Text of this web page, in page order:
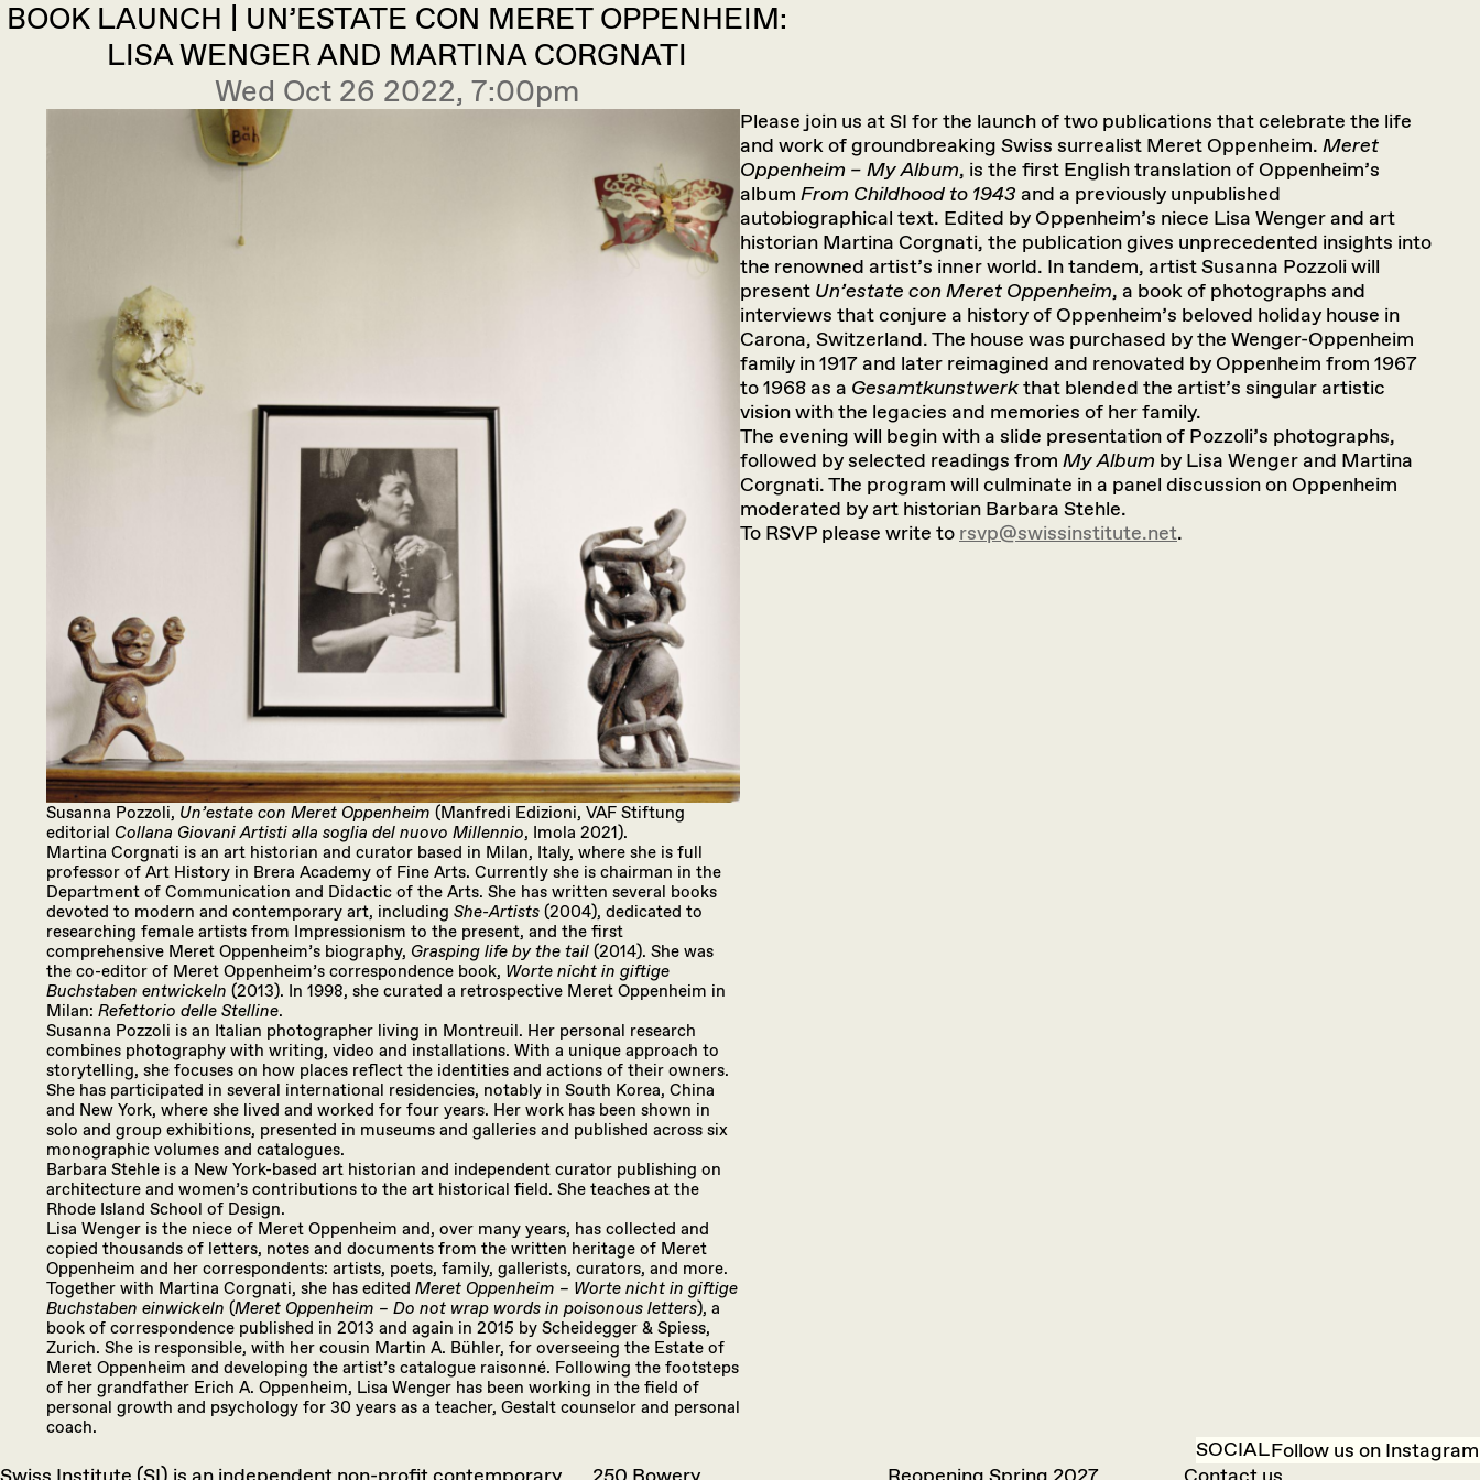
BOOK LAUNCH | UN’ESTATE CON MERET OPPENHEIM:
LISA WENGER AND MARTINA CORGNATI
Wed Oct 26 2022, 7:00pm
Susanna Pozzoli, Un’estate con Meret Oppenheim (Manfredi Edizioni, VAF Stiftung
editorial Collana Giovani Artisti alla soglia del nuovo Millennio, Imola 2021).
Please join us at SI for the launch of two publications that celebrate the life
and work of groundbreaking Swiss surrealist Meret Oppenheim. Meret
Oppenheim – My Album, is the first English translation of Oppenheim’s
album From Childhood to 1943 and a previously unpublished
autobiographical text. Edited by Oppenheim’s niece Lisa Wenger and art
historian Martina Corgnati, the publication gives unprecedented insights into
the renowned artist’s inner world. In tandem, artist Susanna Pozzoli will
present Un’estate con Meret Oppenheim, a book of photographs and
interviews that conjure a history of Oppenheim’s beloved holiday house in
Carona, Switzerland. The house was purchased by the Wenger-Oppenheim
family in 1917 and later reimagined and renovated by Oppenheim from 1967
to 1968 as a Gesamtkunstwerkthat blended the artist’s singular artistic
vision with the legacies and memories of her family.
The evening will begin with a slide presentation of Pozzoli’s photographs,
followed by selected readings from My Album by Lisa Wenger and Martina
Corgnati. The program will culminate in a panel discussion on Oppenheim
moderated by art historian Barbara Stehle.
To RSVP please write to rsvp@swissinstitute.net.
Martina Corgnati is an art historian and curator based in Milan, Italy, where she is full
professor of Art History in Brera Academy of Fine Arts. Currently she is chairman in the
Department of Communication and Didactic of the Arts. She has written several books
devoted to modern and contemporary art, including She-Artists (2004), dedicated to
researching female artists from Impressionism to the present, and the first
comprehensive Meret Oppenheim’s biography, Grasping life by the tail (2014). She was
the co-editor of Meret Oppenheim’s correspondence book, Worte nicht in giftige
Buchstaben entwickeln (2013). In 1998, she curated a retrospective Meret Oppenheim in
Milan: Refettorio delle Stelline.
Susanna Pozzoli is an Italian photographer living in Montreuil. Her personal research
combines photography with writing, video and installations. With a unique approach to
storytelling, she focuses on how places reflect the identities and actions of their owners.
She has participated in several international residencies, notably in South Korea, China
and New York, where she lived and worked for four years. Her work has been shown in
solo and group exhibitions, presented in museums and galleries and published across six
monographic volumes and catalogues.
Barbara Stehle is a New York-based art historian and independent curator publishing on
architecture and women’s contributions to the art historical field. She teaches at the
Rhode Island School of Design.
Lisa Wenger is the niece of Meret Oppenheim and, over many years, has collected and
copied thousands of letters, notes and documents from the written heritage of Meret
Oppenheim and her correspondents: artists, poets, family, gallerists, curators, and more.
Together with Martina Corgnati, she has edited Meret Oppenheim – Worte nicht in giftige
Buchstaben einwickeln (Meret Oppenheim – Do not wrap words in poisonous letters), a
book of correspondence published in 2013 and again in 2015 by Scheidegger & Spiess,
Zurich. She is responsible, with her cousin Martin A. Bühler, for overseeing the Estate of
Meret Oppenheim and developing the artist’s catalogue raisonné. Following the footsteps
of her grandfather Erich A. Oppenheim, Lisa Wenger has been working in the field of
personal growth and psychology for 30 years as a teacher, Gestalt counselor and personal
coach.
SOCIALFollow us on Instagram